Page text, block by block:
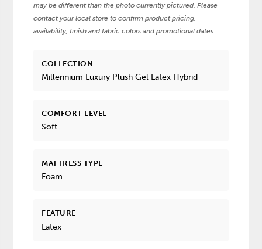
may be different than the photo currently pictured. Please
contact your local store to confirm product pricing,
availability, finish and fabric colors and promotional dates.
COLLECTION
Millennium Luxury Plush Gel Latex Hybrid
COMFORT LEVEL
Soft
MATTRESS TYPE
Foam
FEATURE
Latex